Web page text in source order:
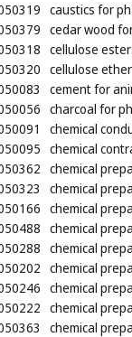
caustics for
cedar wood
cellulose
cellulose
cement for
charcoal for
chemical
chemical
chemical
chemical
chemical
chemical
chemical
chemical
chemical
chemical
chemical